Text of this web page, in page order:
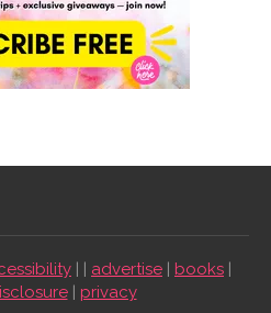
| | advertise | books |
| privacy